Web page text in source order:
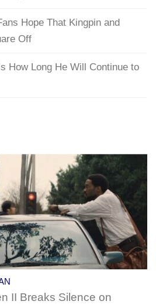
Hope That Kingpin and
Off
How Long He Will Continue to
II Breaks Silence on